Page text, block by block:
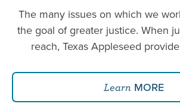
The many issues on which we
the goal of greater justice. When
reach, Texas Appleseed
LearnMORE